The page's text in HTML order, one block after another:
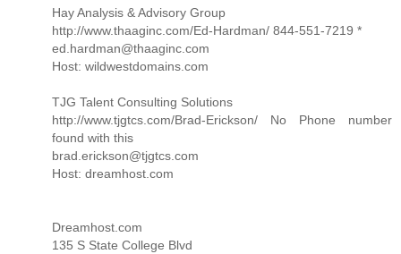
Hay Analysis & Advisory Group
http://www.thaaginc.com/Ed-Hardman/ 844-551-7219 *
ed.hardman@thaaginc.com
Host: wildwestdomains.com
TJG Talent Consulting Solutions
http://www.tjgtcs.com/Brad-Erickson/ No Phone number
found with this
brad.erickson@tjgtcs.com
Host: dreamhost.com
Dreamhost.com
135 S State College Blvd